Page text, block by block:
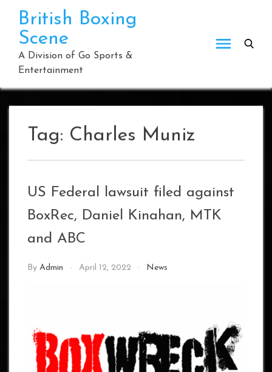
content
British Boxing
Scene
A Division of Go Sports &
Entertainment
Tag: Charles Muniz
US Federal lawsuit filed against
BoxRec, Daniel Kinahan, MTK
and ABC
By Admin April 12, 2022 News